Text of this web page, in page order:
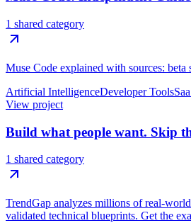
1 shared category
Muse Code explained with sources:
Artificial IntelligenceDeveloper Tools
View project
Build what people want. Skip
1 shared category
TrendGap analyzes millions of real-
validated technical blueprints. Get the